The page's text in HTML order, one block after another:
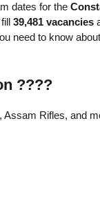
dates for the
39,481 vacancies
need to know
????
Rifles, and